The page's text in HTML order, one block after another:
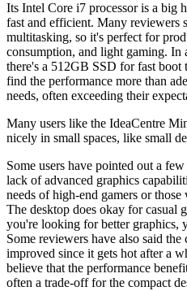
Its Intel Core i7 processor is a big
fast and efficient. Many reviewers
multitasking, so it's perfect for
consumption, and light gaming.
there's a 512GB SSD for fast boot
find the performance more than
needs, often exceeding their
Many users like the IdeaCentre
nicely in small spaces, like small
Some users have pointed out a
lack of advanced graphics
needs of high-end gamers or
The desktop does okay for casual
you're looking for better graphics,
Some reviewers have also said
improved since it gets hot after a
believe that the performance
often a trade-off for the compact